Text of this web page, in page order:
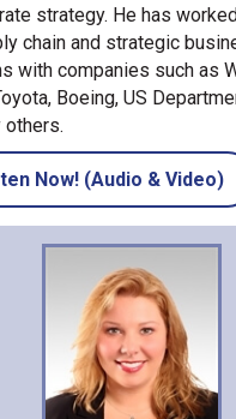
strategy. He has
chain and strategic
with companies such as
Boeing, US
others.
Now! (Audio & Video)